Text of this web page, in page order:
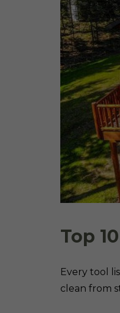
Top
Every tool
clean from